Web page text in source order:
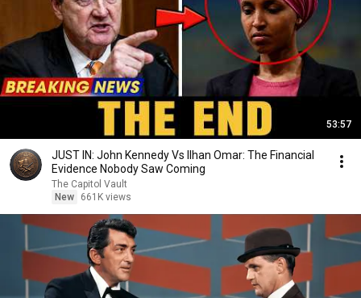
53:57
JUST IN: John Kennedy Vs Ilhan Omar: The Financial
Evidence Nobody Saw Coming
The Capitol Vault
New
661K views